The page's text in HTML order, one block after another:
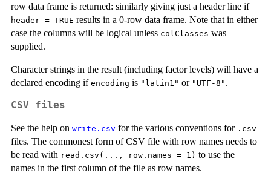
row data frame is returned: similarly giving just a header line if
header = TRUE results in a 0-row data frame. Note that in either
case the columns will be logical unless colClasses was
supplied.
Character strings in the result (including factor levels) will have a
declared encoding if encoding is "latin1" or "UTF-8" .
CSV files
See the help on write.csv for the various conventions for .csv
files. The commonest form of CSV file with row names needs to
be read with read.csv(..., row.names = 1) to use the
names in the first column of the file as row names.